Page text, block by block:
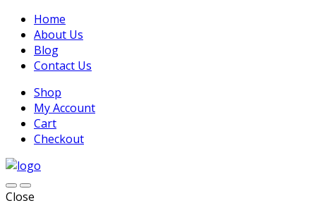
Home
About Us
Blog
Contact Us
Shop
My Account
Cart
Checkout
Close